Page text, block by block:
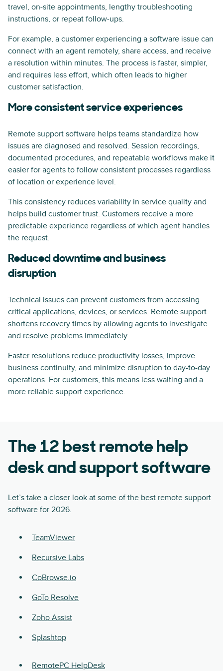
travel, on-site appointments, lengthy troubleshooting
instructions, or repeat follow-ups.
For example, a customer experiencing a software issue can
connect with an agent remotely, share access, and receive
a resolution within minutes. The process is faster, simpler,
and requires less effort, which often leads to higher
customer satisfaction.
More consistent service experiences
Remote support software helps teams standardize how
issues are diagnosed and resolved. Session recordings,
documented procedures, and repeatable workflows make it
easier for agents to follow consistent processes regardless
of location or experience level.
This consistency reduces variability in service quality and
helps build customer trust. Customers receive a more
predictable experience regardless of which agent handles
the request.
Reduced downtime and business
disruption
Technical issues can prevent customers from accessing
critical applications, devices, or services. Remote support
shortens recovery times by allowing agents to investigate
and resolve problems immediately.
Faster resolutions reduce productivity losses, improve
business continuity, and minimize disruption to day-to-day
operations. For customers, this means less waiting and a
more reliable support experience.
The 12 best remote help
desk and support software
Let’s take a closer look at some of the best remote support
software for 2026.
TeamViewer
Recursive Labs
CoBrowse.io
GoTo Resolve
Zoho Assist
Splashtop
RemotePC HelpDesk